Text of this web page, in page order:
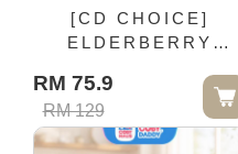
[CD CHOICE]
ELDERBERRY
80ml × 10 Pouches /
RM 75.9
RM 129